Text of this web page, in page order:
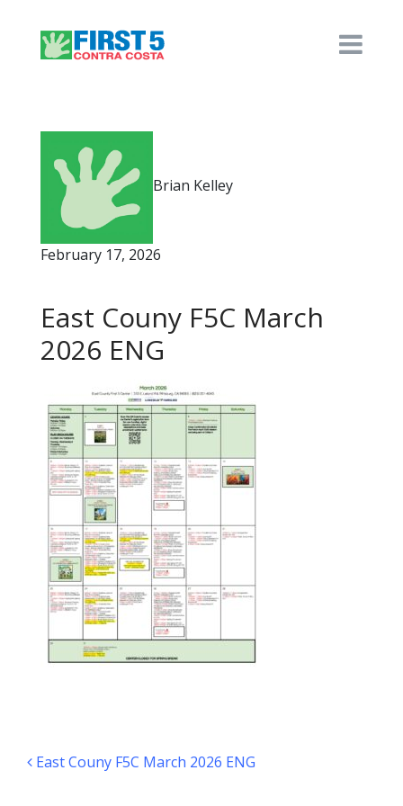
Brian Kelley
February 17, 2026
East Couny F5C March
2026 ENG
Post navigation
East Couny F5C March 2026 ENG